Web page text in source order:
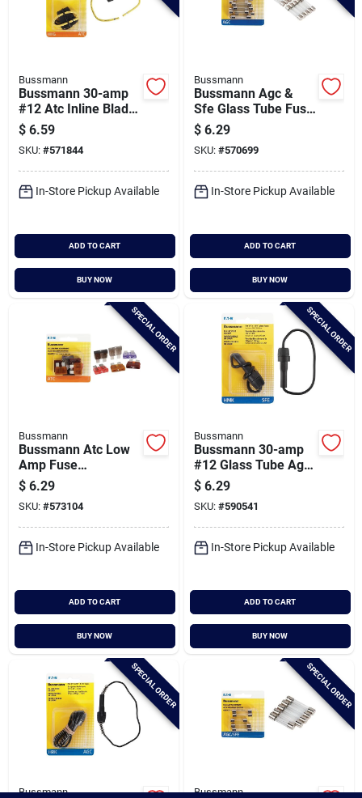
Bussmann
Bussmann 30-amp
#12 Atc Inline Blade
Fuse Holder
$ 6.59
SKU: #571844
In-Store Pickup Available
ADD TO CART
BUY NOW
Bussmann
Bussmann Agc &
Sfe Glass Tube Fuse
Assortment (10-
pack)
$ 6.29
SKU: #570699
In-Store Pickup Available
ADD TO CART
BUY NOW
SPECIAL ORDER
Bussmann
Bussmann Atc Low
Amp Fuse
Assortment (8-
piece)
$ 6.29
SKU: #573104
In-Store Pickup Available
ADD TO CART
BUY NOW
SPECIAL ORDER
Bussmann
Bussmann 30-amp
#12 Glass Tube Agc
& Sfe Inline Fuse
Holder
$ 6.29
SKU: #590541
In-Store Pickup Available
ADD TO CART
BUY NOW
SPECIAL ORDER
Bussmann
SPECIAL ORDER
Bussmann